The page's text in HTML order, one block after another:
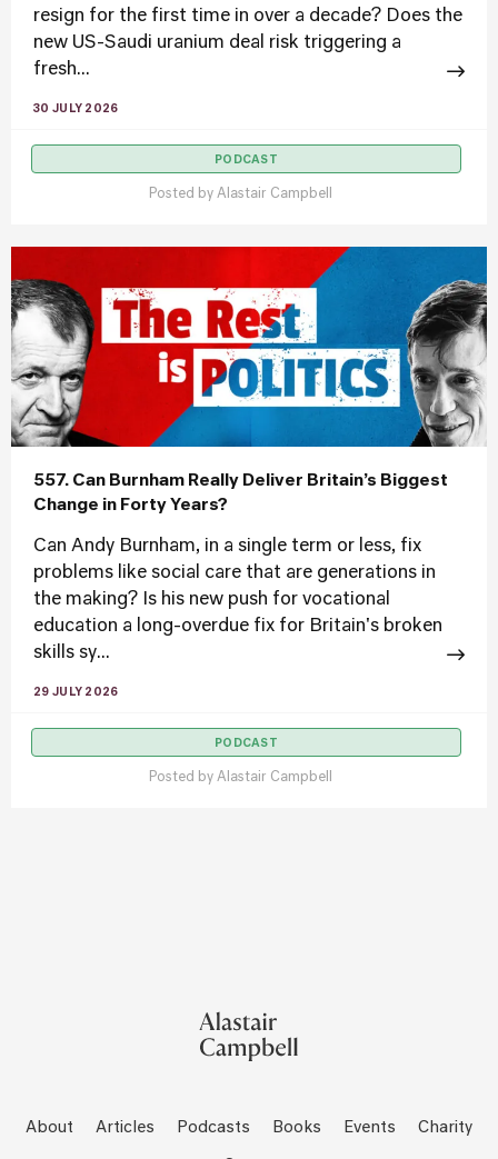
resign for the first time in over a decade? Does the
new US-Saudi uranium deal risk triggering a
fresh...
30 JULY 2026
PODCAST
Posted by Alastair Campbell
557. Can Burnham Really Deliver Britain’s Biggest
Change in Forty Years?
Can Andy Burnham, in a single term or less, fix
problems like social care that are generations in
the making? Is his new push for vocational
education a long-overdue fix for Britain's broken
skills sy...
29 JULY 2026
PODCAST
Posted by Alastair Campbell
About Articles Podcasts Books Events Charity